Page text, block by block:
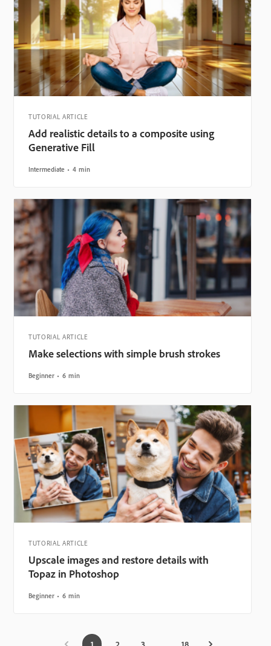
TUTORIAL ARTICLE
Add realistic details to a composite using
Generative Fill
Intermediate 4 min
TUTORIAL ARTICLE
Make selections with simple brush strokes
Beginner 6 min
TUTORIAL ARTICLE
Upscale images and restore details with
Topaz in Photoshop
Beginner 6 min
1 2 3 18